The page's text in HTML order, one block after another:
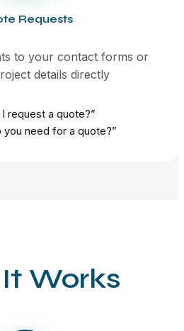
Requests
to your contact forms or
details directly
request a quote?”
you need for a quote?”
Works